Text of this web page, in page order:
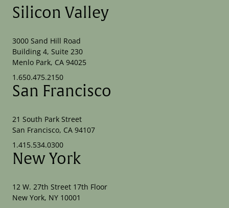
Silicon Valley
3000 Sand Hill Road
Building 4, Suite 230
Menlo Park, CA 94025
1.650.475.2150
San Francisco
21 South Park Street
San Francisco, CA 94107
1.415.534.0300
New York
12 W. 27th Street 17th Floor
New York, NY 10001